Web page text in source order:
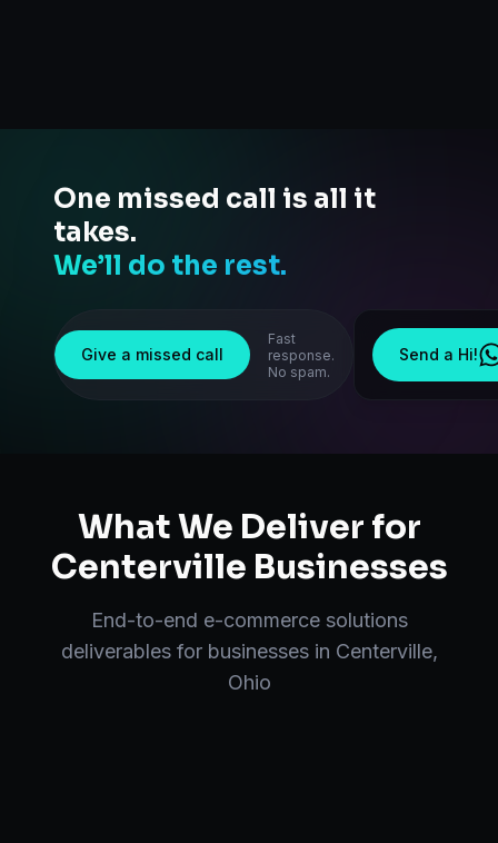
One missed call is all it
takes.
We’ll do the rest.
Give a missed call
Fast
response.
No spam.
Send a Hi!
What We Deliver for
Centerville Businesses
End-to-end e-commerce solutions
deliverables for businesses in Centerville,
Ohio